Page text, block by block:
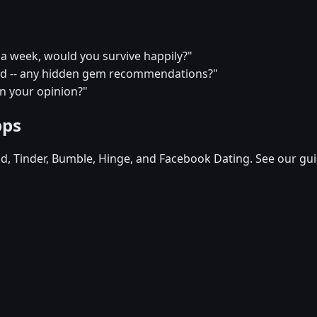
week, would you survive happily?"
-- any hidden gem recommendations?"
your opinion?"
Tinder, Bumble, Hinge, and Facebook Dating. See our